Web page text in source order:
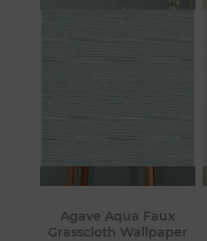
Agave Aqua Faux
Grasscloth Wallpaper